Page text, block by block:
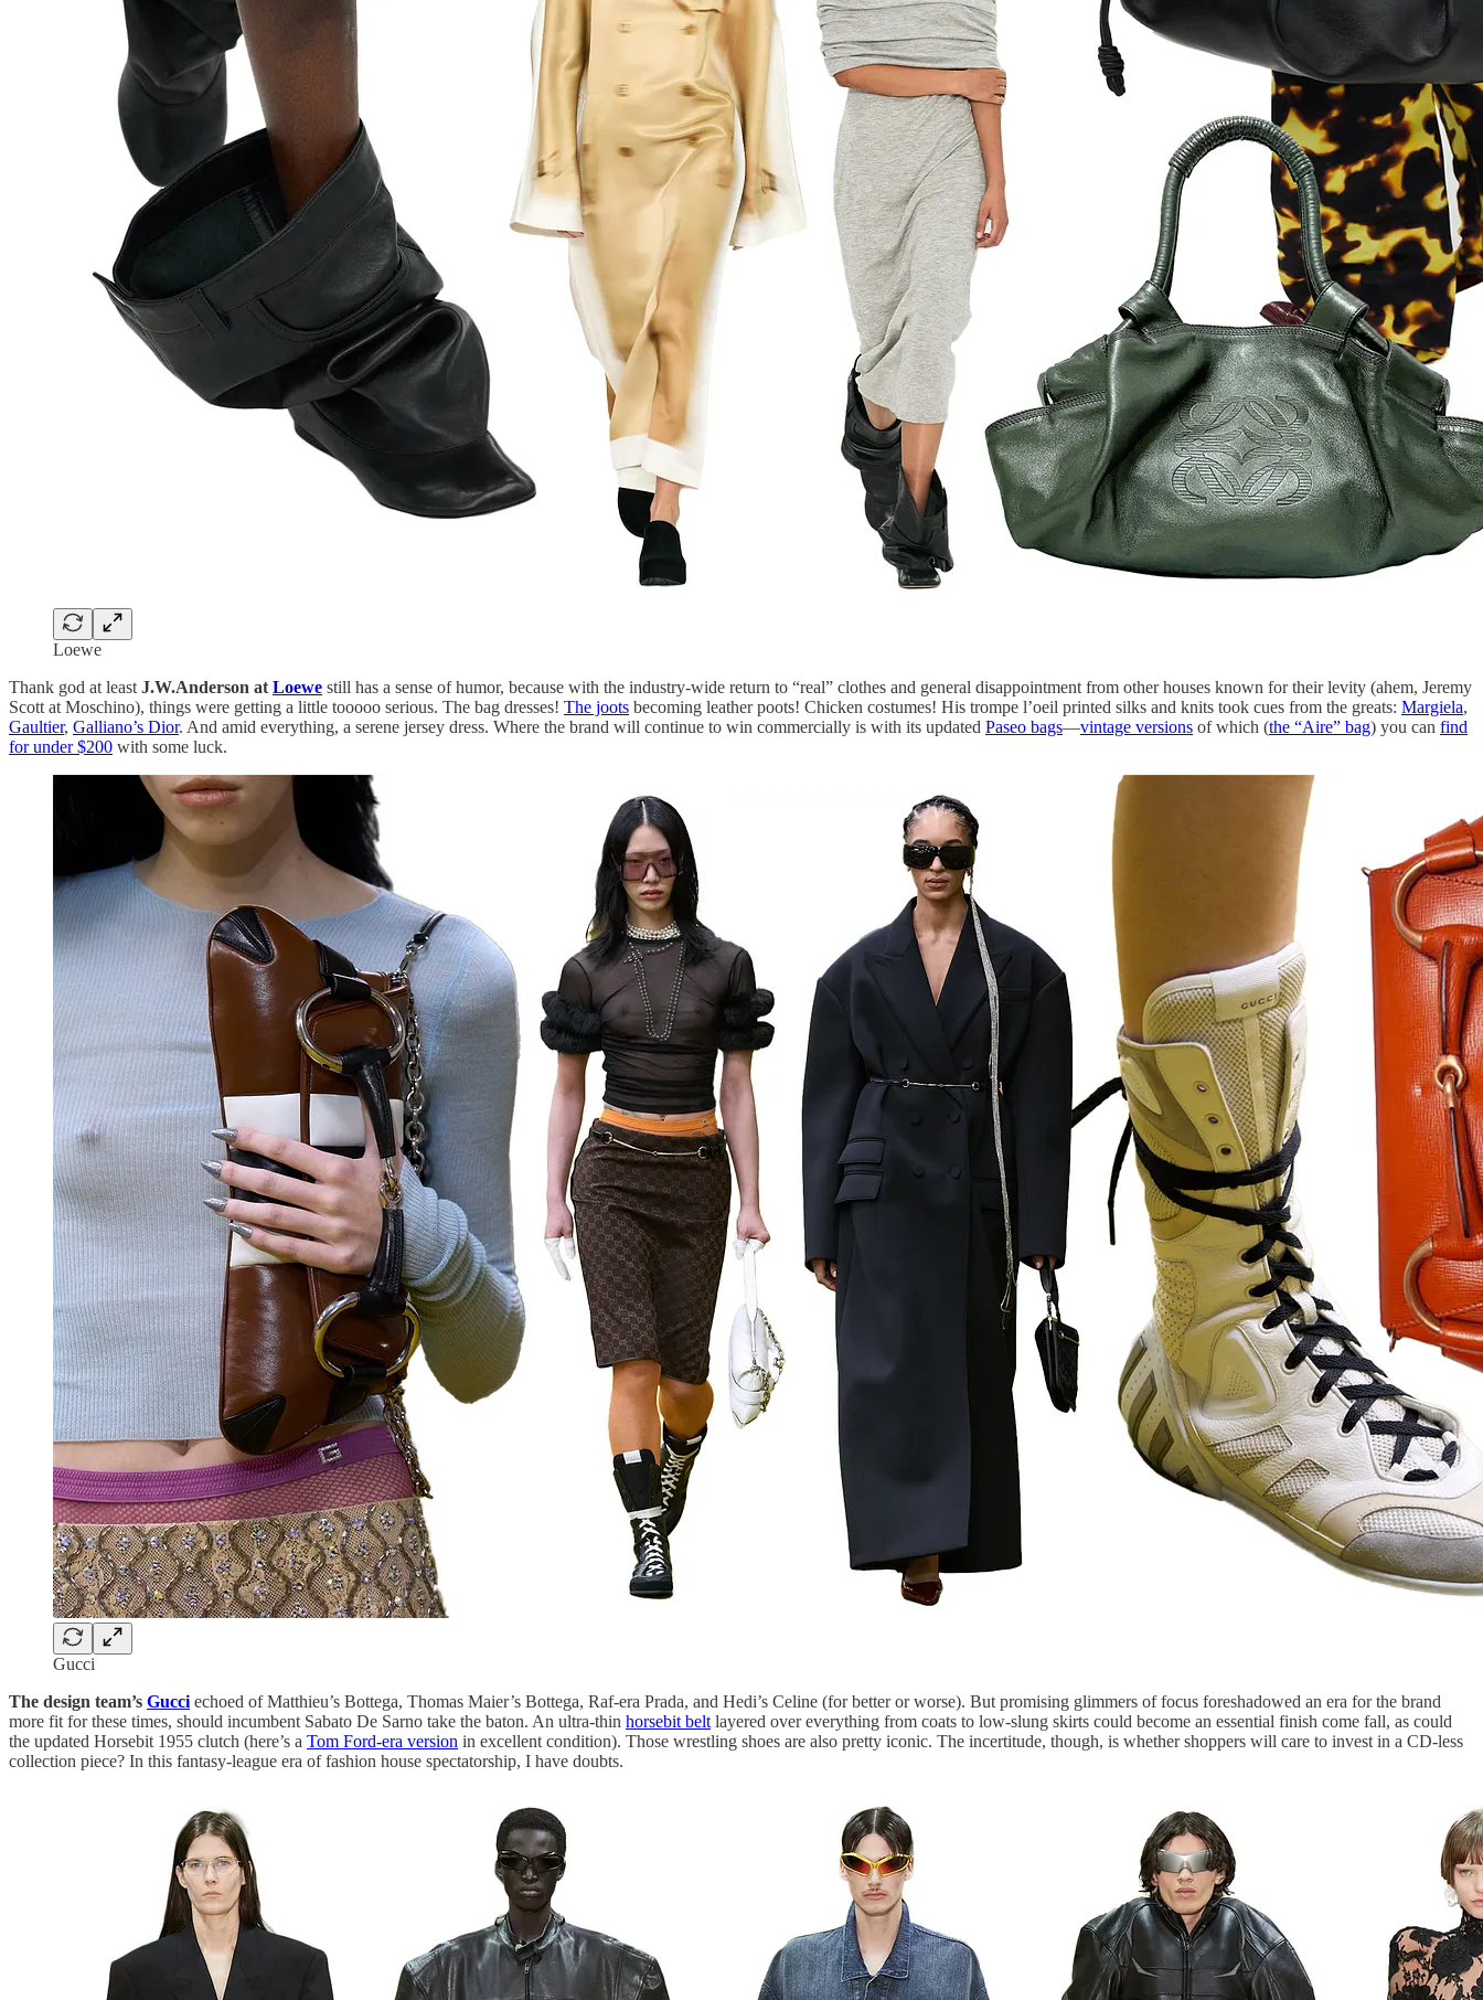
Loewe
Thank god at least J.W.Anderson at Loewe still has a sense of humor, because with the industry-wide return to “real” clothes and general disappointment from other houses known for their levity (ahem, Jeremy
Scott at Moschino), things were getting a little tooooo serious. The bag dresses! The joots becoming leather poots! Chicken costumes! His trompe l’oeil printed silks and knits took cues from the greats: Margiela,
Gaultier, Galliano’s Dior. And amid everything, a serene jersey dress. Where the brand will continue to win commercially is with its updated Paseo bags—vintage versions of which (the “Aire” bag) you can find
for under $200 with some luck.
Gucci
The design team’s Gucci echoed of Matthieu’s Bottega, Thomas Maier’s Bottega, Raf-era Prada, and Hedi’s Celine (for better or worse). But promising glimmers of focus foreshadowed an era for the brand
more fit for these times, should incumbent Sabato De Sarno take the baton. An ultra-thin horsebit belt layered over everything from coats to low-slung skirts could become an essential finish come fall, as could
the updated Horsebit 1955 clutch (here’s a Tom Ford-era version in excellent condition). Those wrestling shoes are also pretty iconic. The incertitude, though, is whether shoppers will care to invest in a CD-less
collection piece? In this fantasy-league era of fashion house spectatorship, I have doubts.